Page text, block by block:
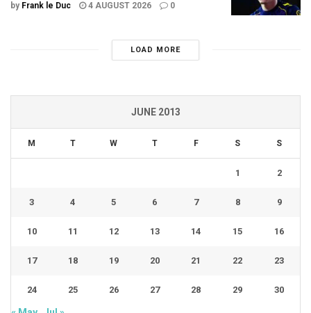
by Frank le Duc 4 AUGUST 2026 0
LOAD MORE
JUNE 2013
M T W T F S S
1 2
3 4 5 6 7 8 9
10 11 12 13 14 15 16
17 18 19 20 21 22 23
24 25 26 27 28 29 30